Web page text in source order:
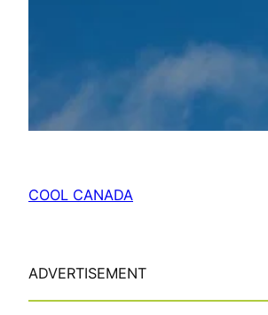
COOL CANADA
ADVERTISEMENT